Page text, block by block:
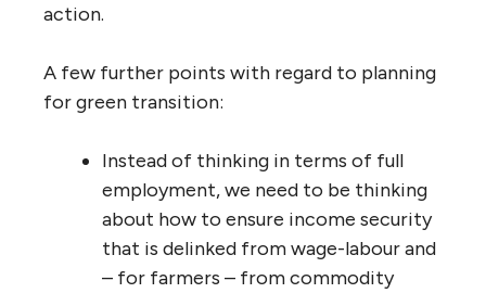
action.
A few further points with regard to planning
for green transition:
Instead of thinking in terms of full
employment, we need to be thinking
about how to ensure income security
that is delinked from wage-labour and
– for farmers – from commodity